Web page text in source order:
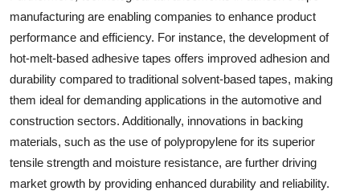
manufacturing are enabling companies to enhance product
performance and efficiency. For instance, the development of
hot-melt-based adhesive tapes offers improved adhesion and
durability compared to traditional solvent-based tapes, making
them ideal for demanding applications in the automotive and
construction sectors. Additionally, innovations in backing
materials, such as the use of polypropylene for its superior
tensile strength and moisture resistance, are further driving
market growth by providing enhanced durability and reliability.